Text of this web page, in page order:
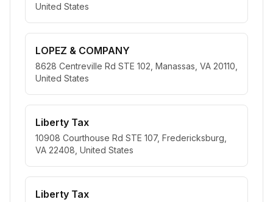
United States
LOPEZ & COMPANY
8628 Centreville Rd STE 102, Manassas, VA 20110,
United States
Liberty Tax
10908 Courthouse Rd STE 107, Fredericksburg,
VA 22408, United States
Liberty Tax